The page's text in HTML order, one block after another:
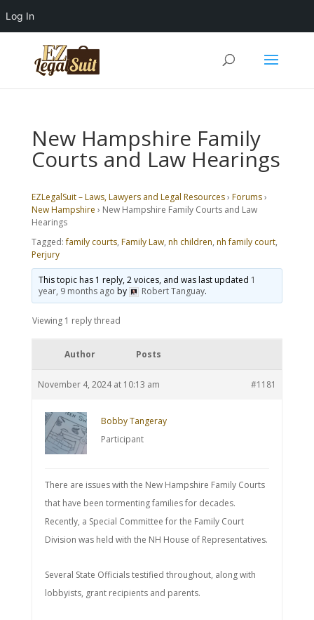
Log In
New Hampshire Family
Courts and Law Hearings
EZLegalSuit – Laws, Lawyers and Legal Resources› Forums›
New Hampshire › New Hampshire Family Courts and Law
Hearings
Tagged:family courts, Family Law, nh children, nh family court,
Perjury
This topic has 1 reply, 2 voices, and was last updated 1
year, 9 months ago by Robert Tanguay.
Viewing 1 reply thread
Author Posts
November 4, 2024 at 10:13 am #1181
Bobby Tangeray
Participant
There are issues with the New Hampshire Family Courts
that have been tormenting families for decades.
Recently, a Special Committee for the Family Court
Division was held with the NH House of Representatives.
Several State Officials testified throughout, along with
lobbyists, grant recipients and parents.